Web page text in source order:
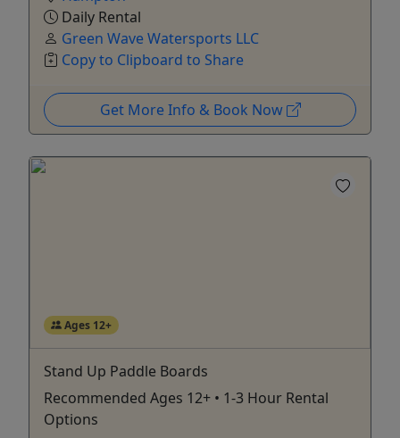
Daily Rental
Green Wave Watersports LLC
Copy to Clipboard to Share
Get More Info & Book Now
Ages 12+
Stand Up Paddle Boards
Recommended Ages 12+ • 1-3 Hour Rental
Options